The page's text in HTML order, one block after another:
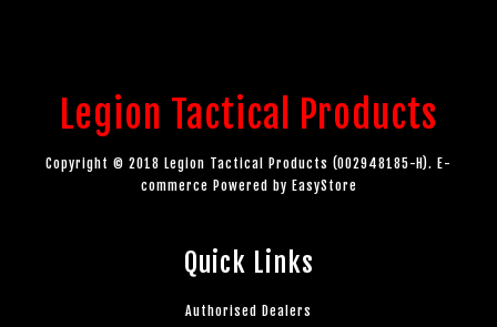
Legion Tactical Products
Copyright © 2018 Legion Tactical Products (002948185-H). E-
commerce Powered by EasyStore
Quick Links
Authorised Dealers